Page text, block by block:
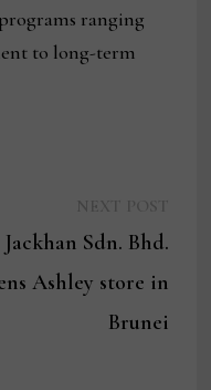
ranging
to long-term
Jackhan Sdn. Bhd.
Ashley store in
Brunei